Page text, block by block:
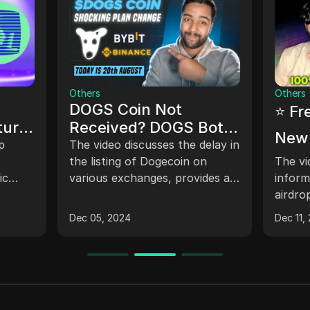
for
Others
DOGS Coin Not
Received? DOGS Bot
Withdrawal Update -
DOGS Airdrop
Telegram Withdrawal
The video discusses the delay in
the listing of Dogecoin on
various exchanges, provides an
tokens, explains the process
for receiving tokens in different
taon keeper wallet, clarifies the
Dec 05, 2024
Others
⭐
Claim | New
Loot
The
which
and
Dec 11,